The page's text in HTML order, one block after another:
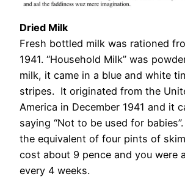
Dried Milk
Fresh bottled milk was rationed
1941. “Household Milk” was
milk, it came in a blue and white
stripes. It originated from the
America in December 1941 and it
saying “Not to be used for
the equivalent of four pints of
cost about 9 pence and you were
every 4 weeks.